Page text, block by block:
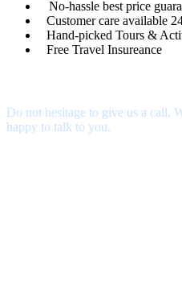
No-hassle best price
Customer care available
Hand-picked Tours &
Free Travel Insureance
Do not hesitage to give us a call.
happy to talk to you.